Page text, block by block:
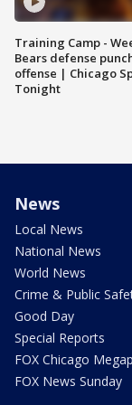
Training Camp -
Bears defense
offense | Chicago
Tonight
News
Local News
National News
World News
Crime & Public
Good Day
Special Reports
FOX Chicago
FOX News Sunday